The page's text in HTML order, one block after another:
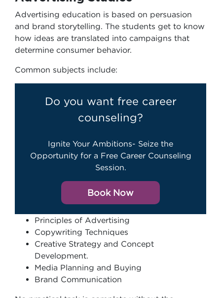
Advertising education is based on persuasion
and brand storytelling. The students get to know
how ideas are translated into campaigns that
determine consumer behavior.
Common subjects include:
Do you want free career
counseling?
Ignite Your Ambitions- Seize the
Opportunity for a Free Career Counseling
Session.
Book Now
Principles of Advertising
Copywriting Techniques
Creative Strategy and Concept
Development.
Media Planning and Buying
Brand Communication